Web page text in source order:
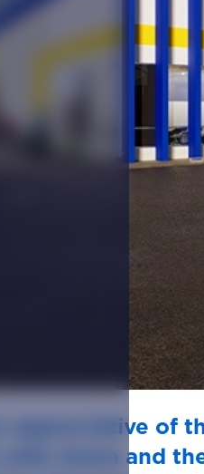
appreciative of
with Avera and